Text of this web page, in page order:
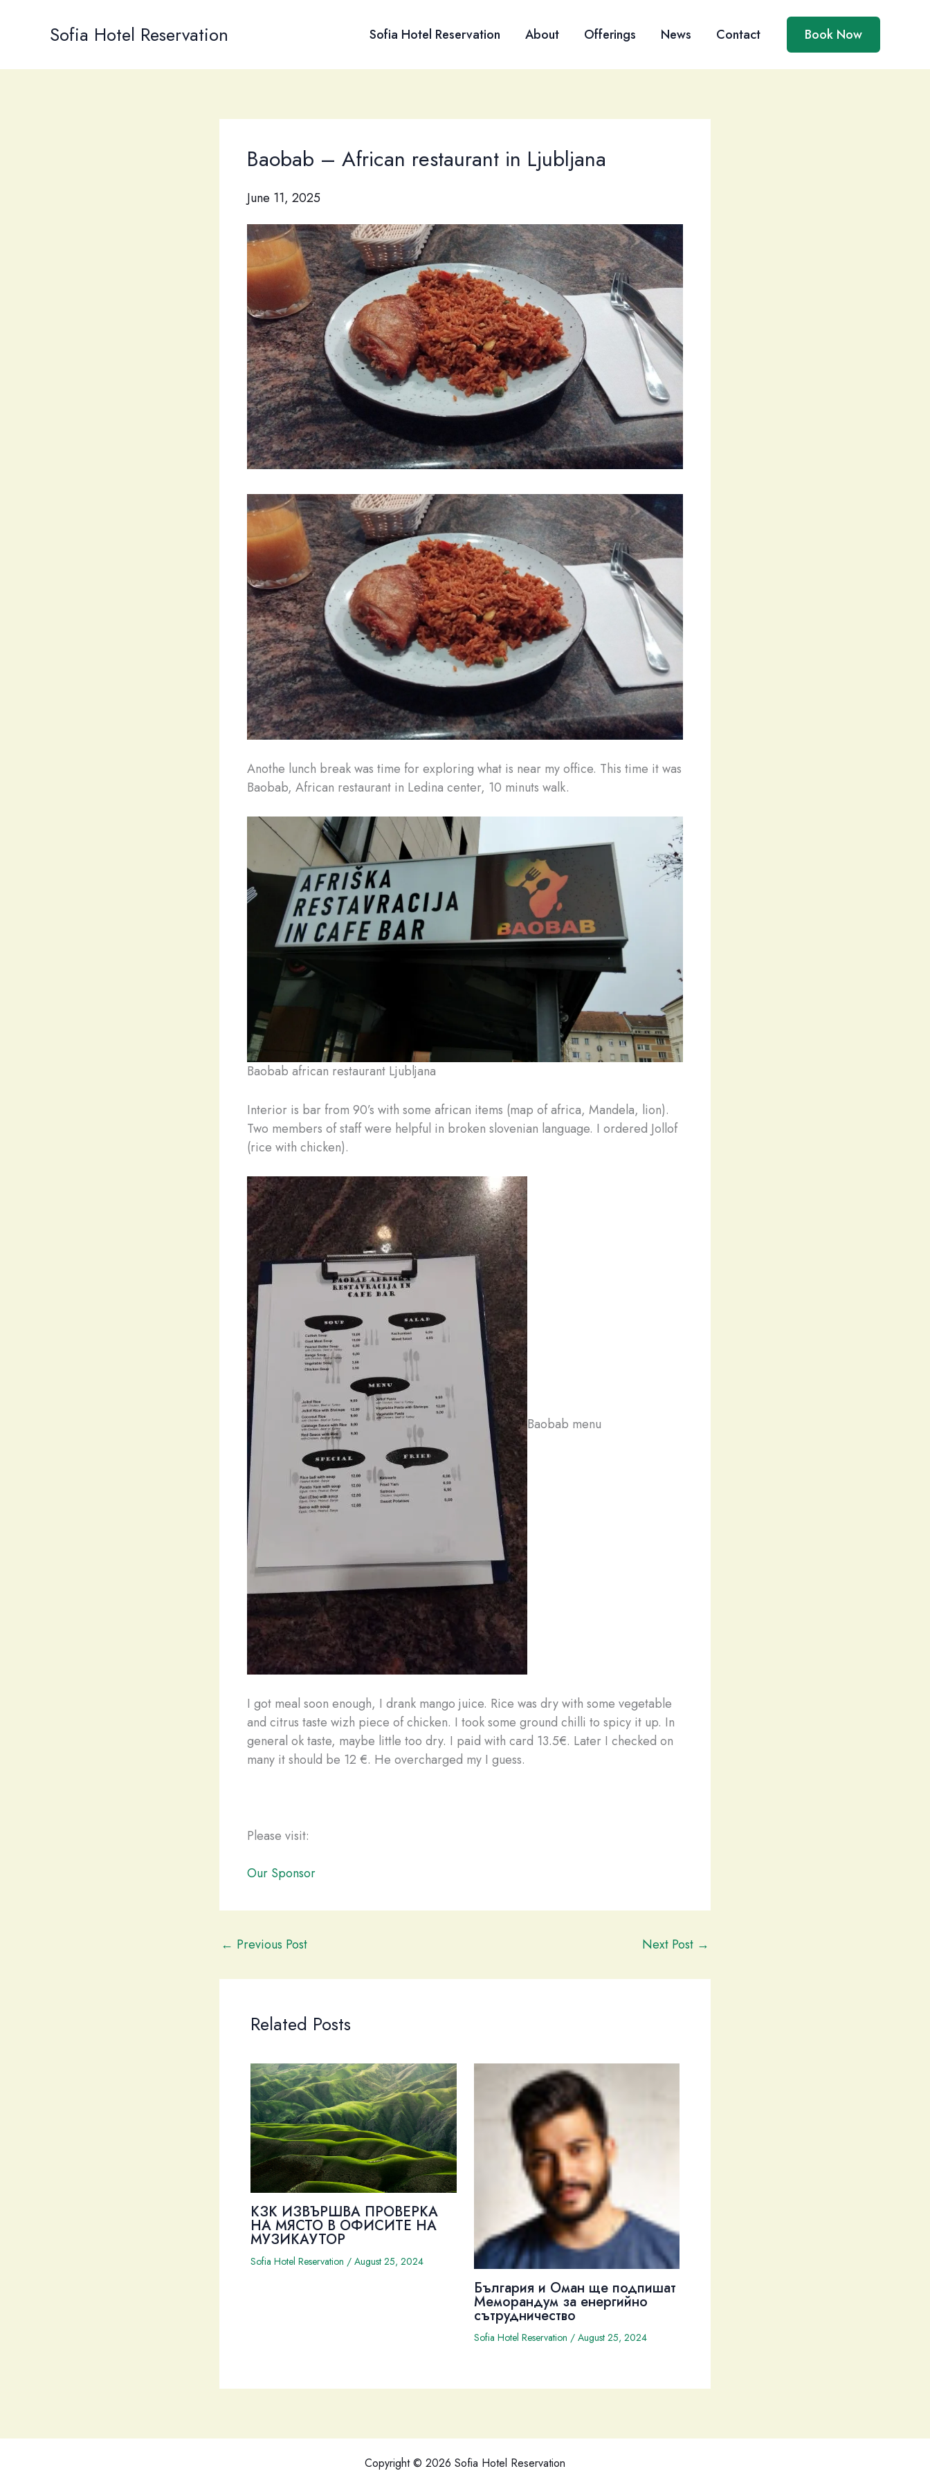
Sofia Hotel Reservation Sofia Hotel Reservation About Offerings News Contact Book Now
Baobab – African restaurant in Ljubljana
June 11, 2025
Anothe lunch break was time for exploring what is near my office. This time it was
Baobab, African restaurant in Ledina center, 10 minuts walk.
Baobab african restaurant Ljubljana
Interior is bar from 90’s with some african items (map of africa, Mandela, lion).
Two members of staff were helpful in broken slovenian language. I ordered Jollof
(rice with chicken).
Baobab menu
I got meal soon enough, I drank mango juice. Rice was dry with some vegetable
and citrus taste wizh piece of chicken. I took some ground chilli to spicy it up. In
general ok taste, maybe little too dry. I paid with card 13.5€. Later I checked on
many it should be 12 €. He overcharged my I guess.
Please visit:
Our Sponsor
← Previous Post Next Post →
Related Posts
КЗК ИЗВЪРШВА ПРОВЕРКА
НА МЯСТО В ОФИСИТЕ НА
МУЗИКАУТОР
Sofia Hotel Reservation / August 25, 2024
България и Оман ще подпишат
Меморандум за енергийно
сътрудничество
Sofia Hotel Reservation / August 25, 2024
Copyright © 2026 Sofia Hotel Reservation